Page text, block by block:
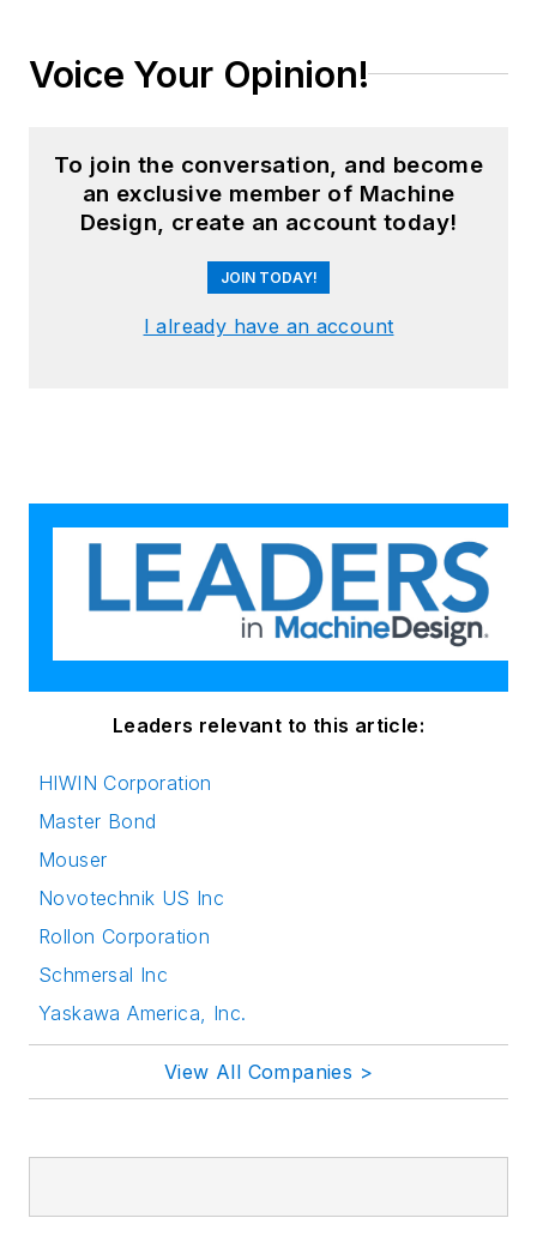
Voice Your Opinion!
To join the conversation, and become
an exclusive member of Machine
Design, create an account today!
JOIN TODAY!
I already have an account
Leaders relevant to this article:
HIWIN Corporation
Master Bond
Mouser
Novotechnik US Inc
Rollon Corporation
Schmersal Inc
Yaskawa America, Inc.
View All Companies >